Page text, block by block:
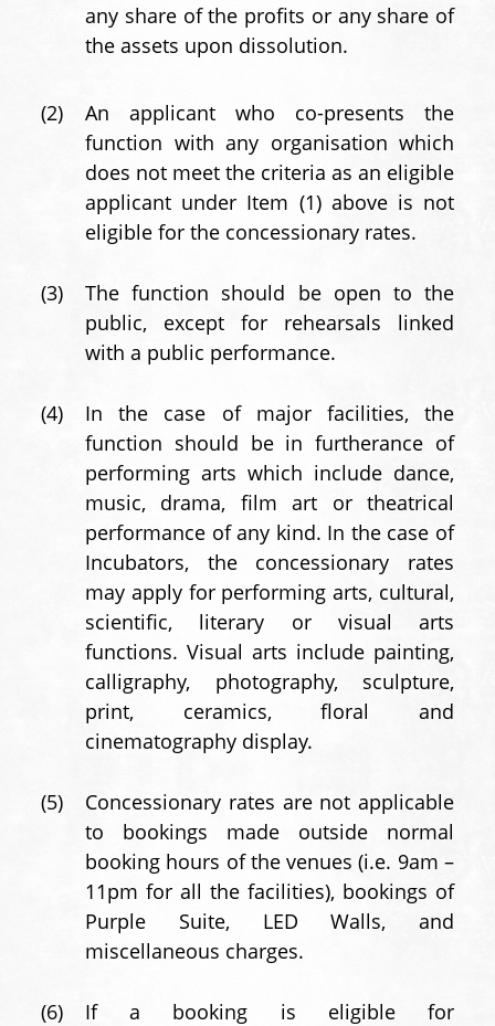
any share of the profits or any share of
the assets upon dissolution.
(2)
An applicant who co-presents the
function with any organisation which
does not meet the criteria as an eligible
applicant under Item (1) above is not
eligible for the concessionary rates.
(3)
The function should be open to the
public, except for rehearsals linked
with a public performance.
(4)
In the case of major facilities, the
function should be in furtherance of
performing arts which include dance,
music, drama, film art or theatrical
performance of any kind. In the case of
Incubators, the concessionary rates
may apply for performing arts, cultural,
scientific, literary or visual arts
functions. Visual arts include painting,
calligraphy, photography, sculpture,
print, ceramics, floral and
cinematography display.
(5)
Concessionary rates are not applicable
to bookings made outside normal
booking hours of the venues (i.e. 9am –
11pm for all the facilities), bookings of
Purple Suite, LED Walls, and
miscellaneous charges.
(6)
If a booking is eligible for